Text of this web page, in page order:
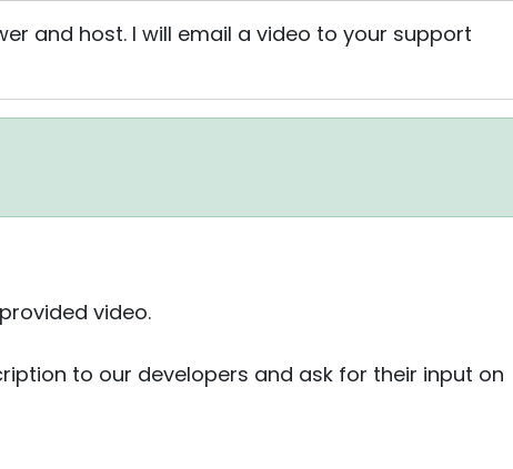
and host. I will email a video to your support
video.
to our developers and ask for their input on